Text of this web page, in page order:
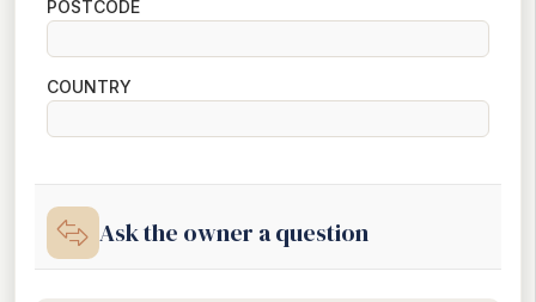
POSTCODE
COUNTRY
Ask the owner a question